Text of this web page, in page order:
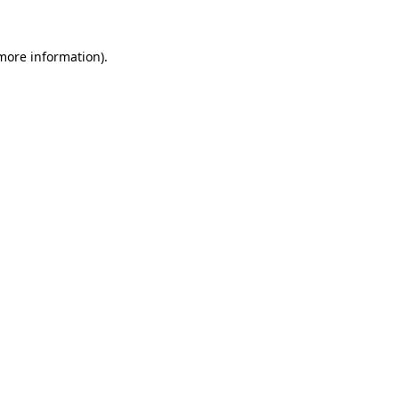
information).